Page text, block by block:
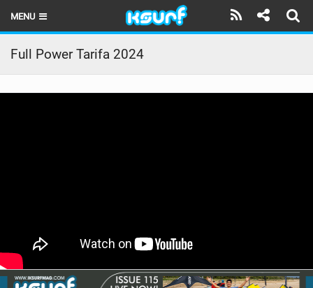
MENU
HOME
LATEST ISSUE
BRANDS
Full Power Tarifa 2024